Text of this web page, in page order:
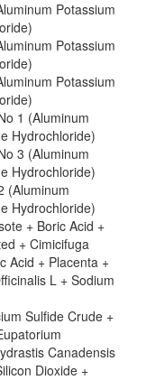
Potassium
Potassium
Potassium
1 (Aluminum
Hydrochloride)
3 (Aluminum
Hydrochloride)
(Aluminum
Hydrochloride)
+ Boric Acid +
+ Cimicifuga
Acid + Placenta +
L + Sodium
Sulfide Crude +
Canadensis
Dioxide +